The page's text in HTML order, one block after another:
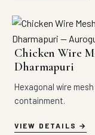
Chicken Wire
Dharmapuri
Hexagonal wire
containment.
VIEW DETAILS